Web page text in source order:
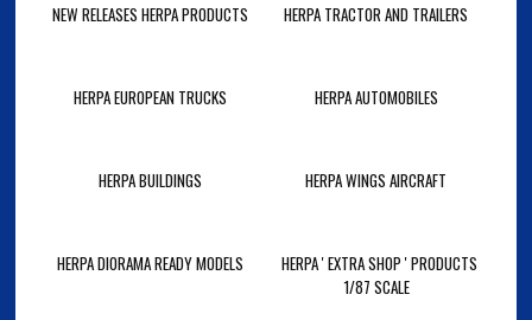
NEW RELEASES HERPA PRODUCTS HERPA TRACTOR AND TRAILERS
HERPA EUROPEAN TRUCKS HERPA AUTOMOBILES
HERPA BUILDINGS HERPA WINGS AIRCRAFT
HERPA DIORAMA READY MODELS
HERPA ' EXTRA SHOP ' PRODUCTS
1/87 SCALE